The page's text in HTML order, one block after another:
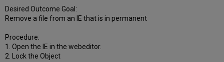
Desired Outcome Goal:
Remove a file from an IE that is in permanent
Procedure:
1. Open the IE in the webeditor.
2. Lock the Object